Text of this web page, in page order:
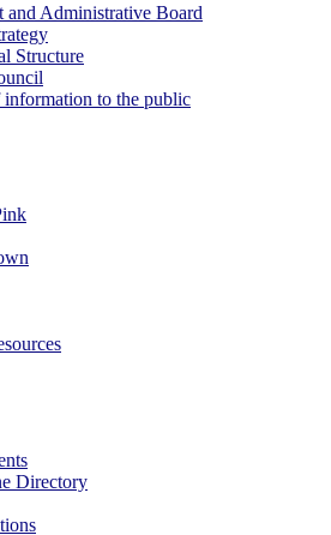
and Administrative Board
Structure
to the public
Directory